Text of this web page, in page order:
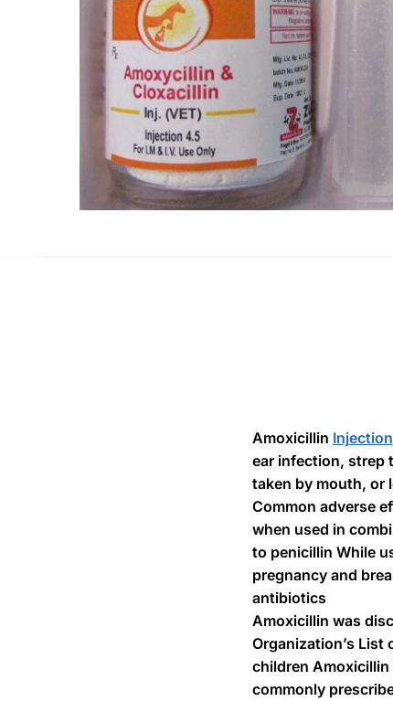
Amoxicillin Injection
ear infection, strep
taken by mouth, or
Common adverse
when used in
to penicillin While
pregnancy and
antibiotics
Amoxicillin was
Organization’s
children Amoxicillin
commonly